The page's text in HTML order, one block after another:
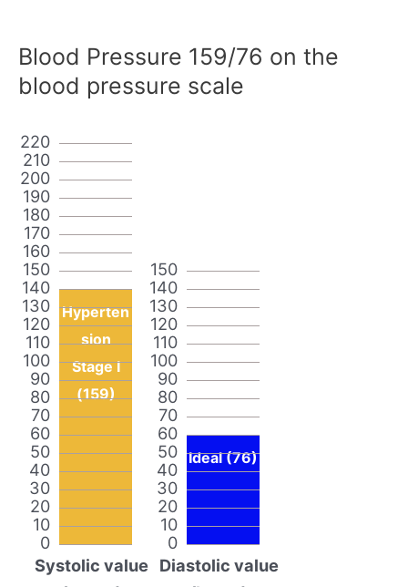
Blood Pressure 159/76 on the
blood pressure scale
0
10
20
30
40
50
60
70
80
90
100
110
120
130
140
150
160
170
180
190
200
210
220
Hyperten
sion
Stage I
(159)
Systolic value
0
10
20
30
40
50
60
70
80
90
100
110
120
130
140
150
Ideal (76)
Diastolic value